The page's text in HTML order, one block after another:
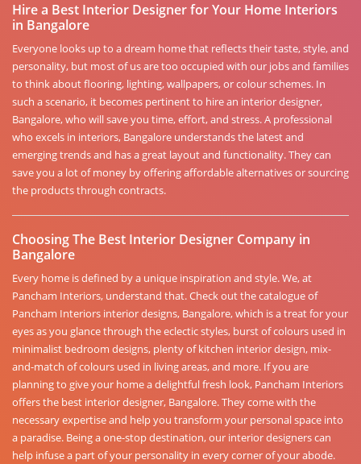
Hire a Best Interior Designer for Your Home Interiors
in Bangalore
Everyone looks up to a dream home that reflects their taste, style, and
personality, but most of us are too occupied with our jobs and families
to think about flooring, lighting, wallpapers, or colour schemes. In
such a scenario, it becomes pertinent to hire an interior designer,
Bangalore, who will save you time, effort, and stress. A professional
who excels in interiors, Bangalore understands the latest and
emerging trends and has a great layout and functionality. They can
save you a lot of money by offering affordable alternatives or sourcing
the products through contracts.
Choosing The Best Interior Designer Company in
Bangalore
Every home is defined by a unique inspiration and style. We, at
Pancham Interiors, understand that. Check out the catalogue of
Pancham Interiors interior designs, Bangalore, which is a treat for your
eyes as you glance through the eclectic styles, burst of colours used in
minimalist bedroom designs, plenty of kitchen interior design, mix-
and-match of colours used in living areas, and more. If you are
planning to give your home a delightful fresh look, Pancham Interiors
offers the best interior designer, Bangalore. They come with the
necessary expertise and help you transform your personal space into
a paradise. Being a one-stop destination, our interior designers can
help infuse a part of your personality in every corner of your abode.